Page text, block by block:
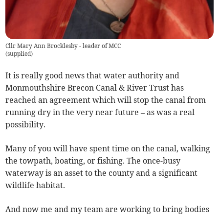
Cllr Mary Ann Brocklesby - leader of MCC
(supplied)
It is really good news that water authority and
Monmouthshire Brecon Canal & River Trust has
reached an agreement which will stop the canal from
running dry in the very near future – as was a real
possibility.
Many of you will have spent time on the canal, walking
the towpath, boating, or fishing. The once-busy
waterway is an asset to the county and a significant
wildlife habitat.
And now me and my team are working to bring bodies